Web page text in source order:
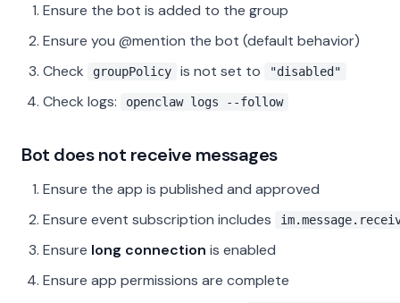
Ensure the bot is added to the group
Ensure you @mention the bot (default behavior)
Check
groupPolicy is not set to "disabled"
Check logs: openclaw logs --follow
Bot does not receive messages
Ensure the app is published and approved
Ensure event subscription includes
Ensure long connection is enabled
Ensure app permissions are complete